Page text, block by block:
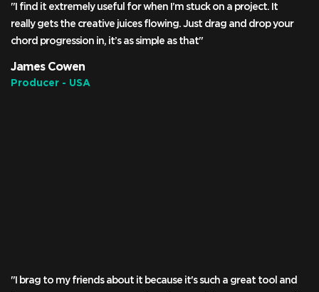
"I find it extremely useful for when I’m stuck on a project. It
really gets the creative juices flowing. Just drag and drop your
chord progression in, it’s as simple as that"
James Cowen
Producer - USA
"I brag to my friends about it because it's such a great tool and